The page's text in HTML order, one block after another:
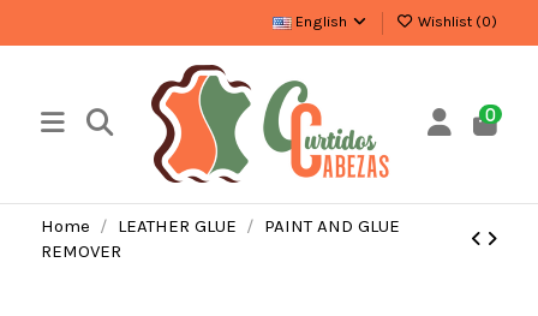
English Wishlist (0)
0
Home LEATHER GLUE
PAINT AND GLUE
REMOVER